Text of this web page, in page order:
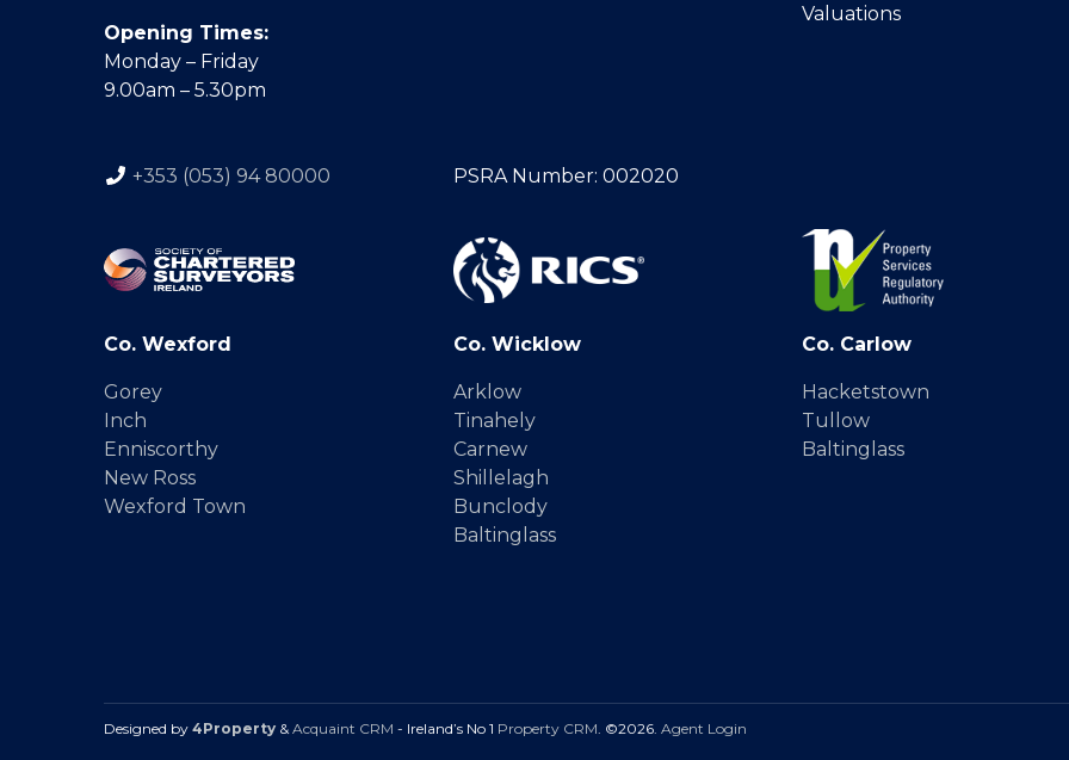
Opening Times:
Monday – Friday
9.00am – 5.30pm
Valuations
+353 (053) 94 80000 PSRA Number: 002020
Co. Wexford
Gorey
Inch
Enniscorthy
New Ross
Wexford Town
Co. Wicklow
Arklow
Tinahely
Carnew
Shillelagh
Bunclody
Baltinglass
Co. Carlow
Hacketstown
Tullow
Baltinglass
Designed by 4Property & Acquaint CRM - Ireland’s No 1 Property CRM . ©2026. Agent Login